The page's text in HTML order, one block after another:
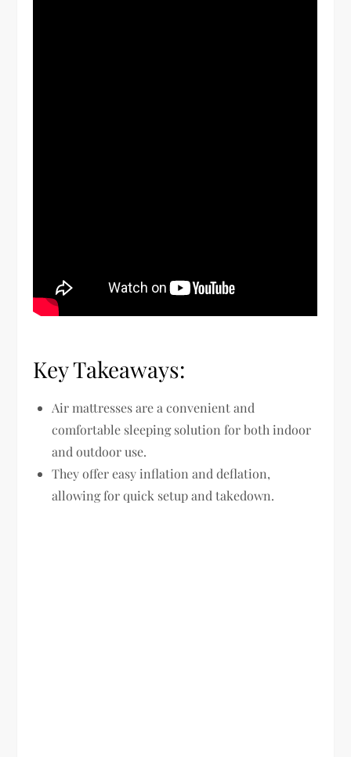
Key Takeaways:
Air mattresses are a convenient and
comfortable sleeping solution for both indoor
and outdoor use.
They offer easy inflation and deflation,
allowing for quick setup and takedown.